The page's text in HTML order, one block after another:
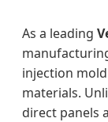
As a leading
injection
materials.
direct panels